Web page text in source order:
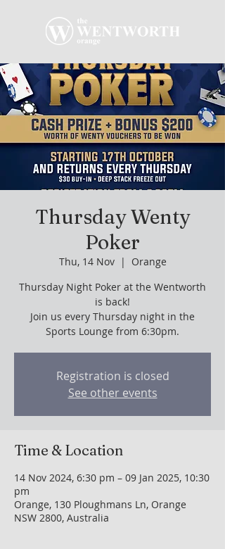
Thursday Wenty
Poker
Thu, 14 Nov
  |
Orange
Thursday Night Poker at the Wentworth
is back!
Join us every Thursday night in the
Sports Lounge from 6:30pm.
Registration is closed
See other events
Time & Location
14 Nov 2024, 6:30 pm – 09 Jan 2025, 10:30
pm
Orange, 130 Ploughmans Ln, Orange
NSW 2800, Australia